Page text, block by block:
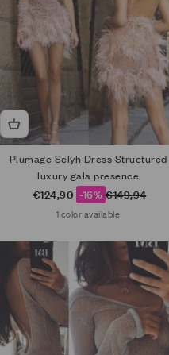
Plumage Selyh Dress Structured
luxury gala presence
Sale price
€124,90 -16% Regular price
€149,94
1 color available